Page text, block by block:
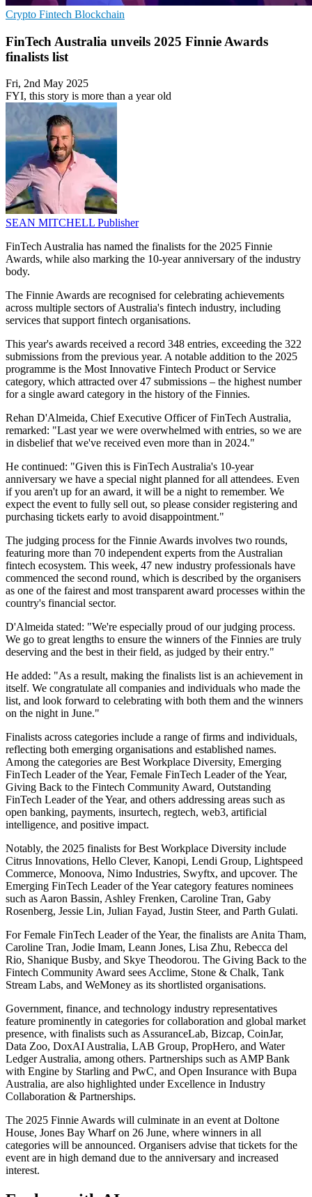
Crypto Fintech Blockchain
FinTech Australia unveils 2025 Finnie Awards
finalists list
Fri, 2nd May 2025
FYI, this story is more than a year old
SEAN MITCHELL Publisher
FinTech Australia has named the finalists for the 2025 Finnie
Awards, while also marking the 10-year anniversary of the industry
body.
The Finnie Awards are recognised for celebrating achievements
across multiple sectors of Australia's fintech industry, including
services that support fintech organisations.
This year's awards received a record 348 entries, exceeding the 322
submissions from the previous year. A notable addition to the 2025
programme is the Most Innovative Fintech Product or Service
category, which attracted over 47 submissions – the highest number
for a single award category in the history of the Finnies.
Rehan D'Almeida, Chief Executive Officer of FinTech Australia,
remarked: "Last year we were overwhelmed with entries, so we are
in disbelief that we've received even more than in 2024."
He continued: "Given this is FinTech Australia's 10-year
anniversary we have a special night planned for all attendees. Even
if you aren't up for an award, it will be a night to remember. We
expect the event to fully sell out, so please consider registering and
purchasing tickets early to avoid disappointment."
The judging process for the Finnie Awards involves two rounds,
featuring more than 70 independent experts from the Australian
fintech ecosystem. This week, 47 new industry professionals have
commenced the second round, which is described by the organisers
as one of the fairest and most transparent award processes within the
country's financial sector.
D'Almeida stated: "We're especially proud of our judging process.
We go to great lengths to ensure the winners of the Finnies are truly
deserving and the best in their field, as judged by their entry."
He added: "As a result, making the finalists list is an achievement in
itself. We congratulate all companies and individuals who made the
list, and look forward to celebrating with both them and the winners
on the night in June."
Finalists across categories include a range of firms and individuals,
reflecting both emerging organisations and established names.
Among the categories are Best Workplace Diversity, Emerging
FinTech Leader of the Year, Female FinTech Leader of the Year,
Giving Back to the Fintech Community Award, Outstanding
FinTech Leader of the Year, and others addressing areas such as
open banking, payments, insurtech, regtech, web3, artificial
intelligence, and positive impact.
Notably, the 2025 finalists for Best Workplace Diversity include
Citrus Innovations, Hello Clever, Kanopi, Lendi Group, Lightspeed
Commerce, Monoova, Nimo Industries, Swyftx, and upcover. The
Emerging FinTech Leader of the Year category features nominees
such as Aaron Bassin, Ashley Frenken, Caroline Tran, Gaby
Rosenberg, Jessie Lin, Julian Fayad, Justin Steer, and Parth Gulati.
For Female FinTech Leader of the Year, the finalists are Anita Tham,
Caroline Tran, Jodie Imam, Leann Jones, Lisa Zhu, Rebecca del
Rio, Shanique Busby, and Skye Theodorou. The Giving Back to the
Fintech Community Award sees Acclime, Stone & Chalk, Tank
Stream Labs, and WeMoney as its shortlisted organisations.
Government, finance, and technology industry representatives
feature prominently in categories for collaboration and global market
presence, with finalists such as AssuranceLab, Bizcap, CoinJar,
Data Zoo, DoxAI Australia, LAB Group, PropHero, and Water
Ledger Australia, among others. Partnerships such as AMP Bank
with Engine by Starling and PwC, and Open Insurance with Bupa
Australia, are also highlighted under Excellence in Industry
Collaboration & Partnerships.
The 2025 Finnie Awards will culminate in an event at Doltone
House, Jones Bay Wharf on 26 June, where winners in all
categories will be announced. Organisers advise that tickets for the
event are in high demand due to the anniversary and increased
interest.